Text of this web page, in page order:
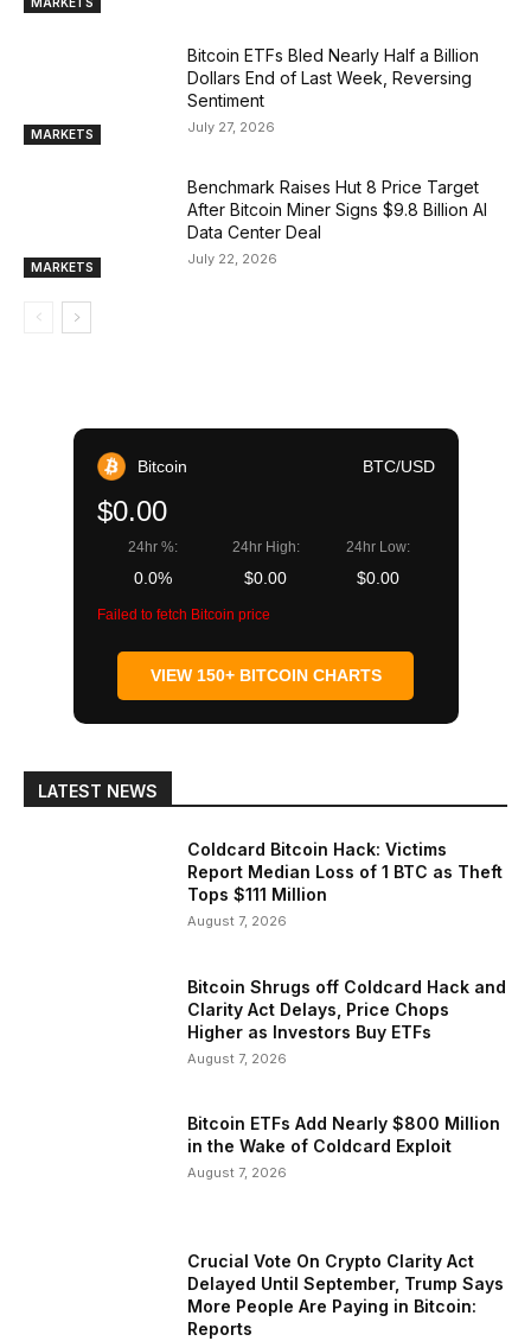
MARKETS
Bitcoin ETFs Bled Nearly Half a Billion
Dollars End of Last Week, Reversing
Sentiment
July 27, 2026
MARKETS
Benchmark Raises Hut 8 Price Target
After Bitcoin Miner Signs $9.8 Billion AI
Data Center Deal
July 22, 2026
Bitcoin BTC/USD
$0.00
24hr %:
0.0%
24hr High:
$0.00
24hr Low:
$0.00
Failed to fetch Bitcoin price
VIEW 150+ BITCOIN CHARTS
LATEST NEWS
Coldcard Bitcoin Hack: Victims
Report Median Loss of 1 BTC as Theft
Tops $111 Million
August 7, 2026
Bitcoin Shrugs off Coldcard Hack and
Clarity Act Delays, Price Chops
Higher as Investors Buy ETFs
August 7, 2026
Bitcoin ETFs Add Nearly $800 Million
in the Wake of Coldcard Exploit
August 7, 2026
Crucial Vote On Crypto Clarity Act
Delayed Until September, Trump Says
More People Are Paying in Bitcoin:
Reports